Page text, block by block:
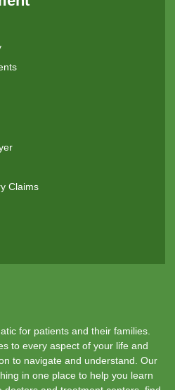
Claims
for patients and their families.
to every aspect of your life and
to navigate and understand. Our
in one place to help you learn